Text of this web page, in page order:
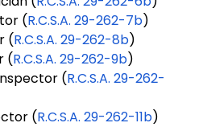
(R.C.S.A. 29-262-7b)
(R.C.S.A. 29-262-8b)
(R.C.S.A. 29-262-9b)
(R.C.S.A. 29-262-
(R.C.S.A. 29-262-11b)